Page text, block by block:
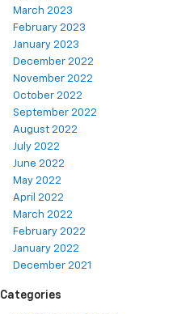
March 2023
February 2023
January 2023
December 2022
November 2022
October 2022
September 2022
August 2022
July 2022
June 2022
May 2022
April 2022
March 2022
February 2022
January 2022
December 2021
Categories